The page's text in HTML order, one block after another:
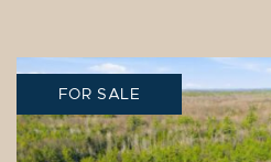
FOR SALE